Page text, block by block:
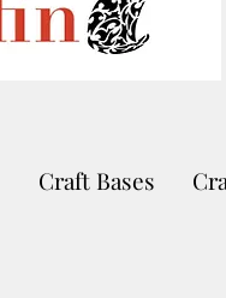
Craft Bases